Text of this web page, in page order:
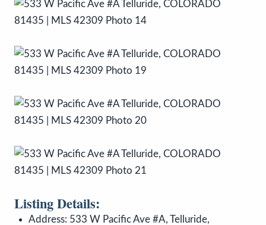
Listing Details:
Address: 533 W Pacific Ave #A, Telluride,